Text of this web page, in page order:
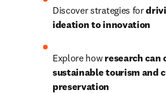
Discover strategies for
ideation to innovation
Explore how research
sustainable tourism and
preservation